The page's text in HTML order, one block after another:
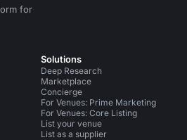
for
Instagram
Solutions
Deep Research
Marketplace
Concierge
For Venues: Prime Marketing
For Venues: Core Listing
List your venue
List as a supplier